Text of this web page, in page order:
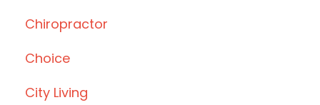
Chiropractor
Choice
City Living